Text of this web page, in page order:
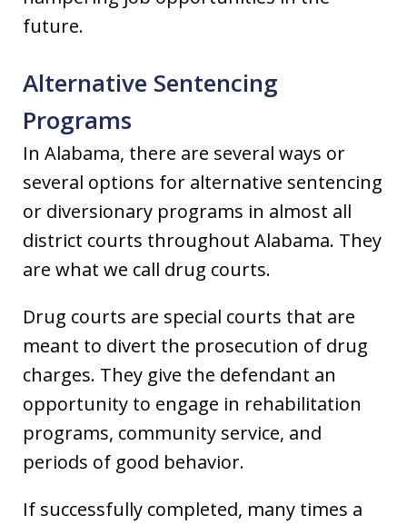
future.
Alternative Sentencing
Programs
In Alabama, there are several ways or
several options for alternative sentencing
or diversionary programs in almost all
district courts throughout Alabama. They
are what we call drug courts.
Drug courts are special courts that are
meant to divert the prosecution of drug
charges. They give the defendant an
opportunity to engage in rehabilitation
programs, community service, and
periods of good behavior.
If successfully completed, many times a